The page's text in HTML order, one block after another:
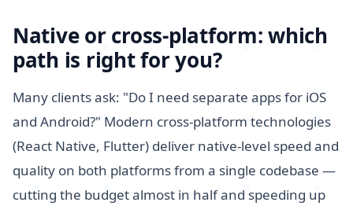
Native or cross-platform: which
path is right for you?
Many clients ask: "Do I need separate apps for iOS
and Android?" Modern cross-platform technologies
(React Native, Flutter) deliver native-level speed and
quality on both platforms from a single codebase —
cutting the budget almost in half and speeding up